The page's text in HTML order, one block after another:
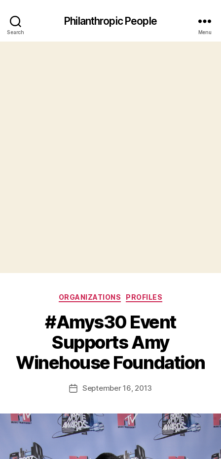
Search
Philanthropic People
Menu
Categories
ORGANIZATIONS PROFILES
#Amys30 Event
Supports Amy
Winehouse Foundation
Post
author
y
d
PostSeptember 16, 2013